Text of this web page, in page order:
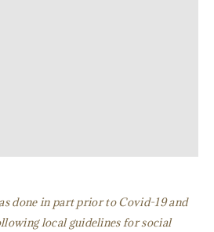
done in part prior to Covid-19 and
local guidelines for social